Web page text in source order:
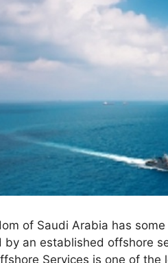
of Saudi Arabia has
by an established offshore
Services is one of